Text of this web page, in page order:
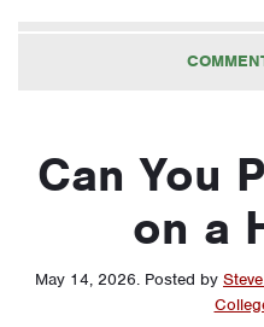
Can You
on a
May 14, 2026. Posted by